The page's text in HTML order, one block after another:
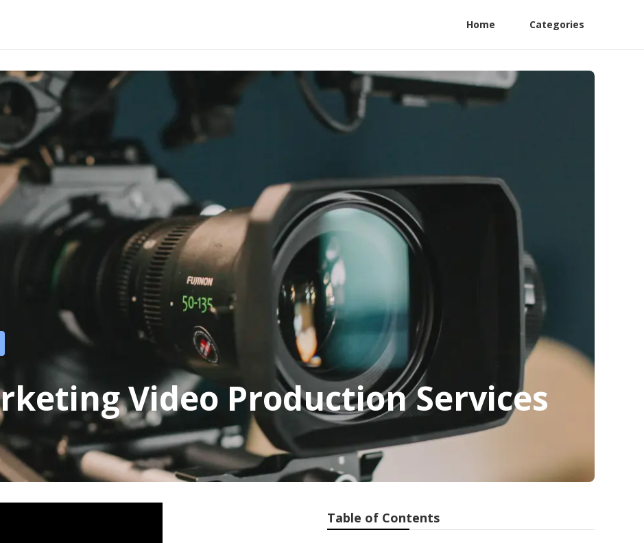
Home Categories
Video Production Services
Table of Contents